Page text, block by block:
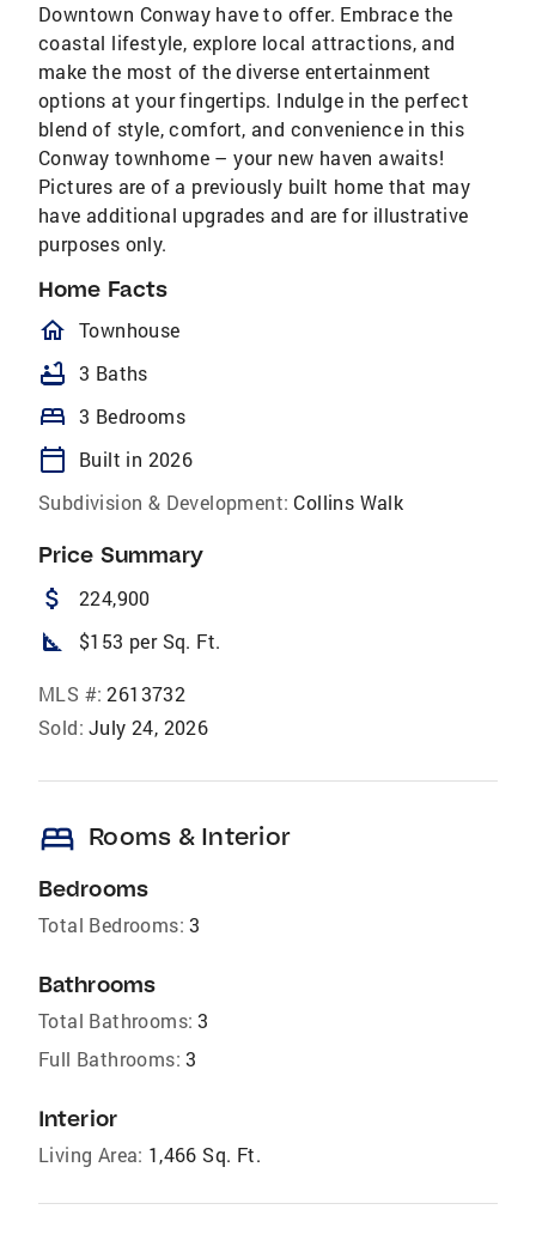
Downtown Conway have to offer. Embrace the
coastal lifestyle, explore local attractions, and
make the most of the diverse entertainment
options at your fingertips. Indulge in the perfect
blend of style, comfort, and convenience in this
Conway townhome – your new haven awaits!
Pictures are of a previously built home that may
have additional upgrades and are for illustrative
purposes only.
Home Facts
homeOutlined
Townhouse
bathtub 3 Baths
bed 3 Bedrooms
calendar_today
Built in 2026
Subdivision & Development: Collins Walk
Price Summary
attach_money 224,900
square_foot $153 per Sq. Ft.
MLS #: 2613732
Sold: July 24, 2026
bed Rooms & Interior
Bedrooms
Total Bedrooms: 3
Bathrooms
Total Bathrooms: 3
Full Bathrooms: 3
Interior
Living Area: 1,466 Sq. Ft.